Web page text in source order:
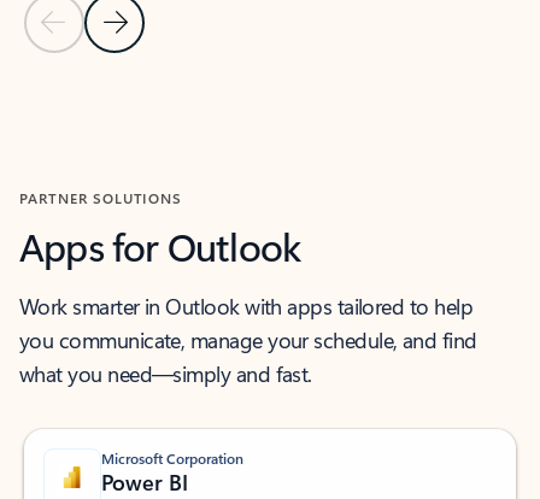
Previous Slide
Next Slide
PARTNER SOLUTIONS
Apps for Outlook
Work smarter in Outlook with apps tailored to help
you communicate, manage your schedule, and find
what you need—simply and fast.
Microsoft Corporation
Power BI